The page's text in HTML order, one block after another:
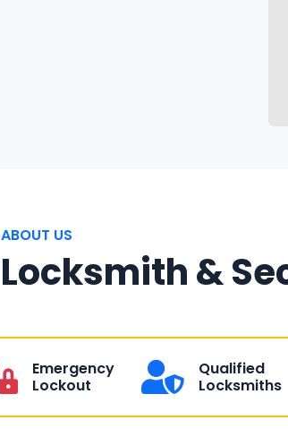
ABOUT US
Locksmith &
Emergency
Lockout
Qualified
Locksmiths